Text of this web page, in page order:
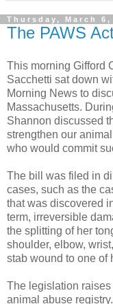
Thursday, March 6,
The PAWS
This morning Gifford
Sacchetti sat down
Morning News to
Massachusetts.
Shannon discussed
strengthen our
who would commit
The bill was filed in
cases, such as the
that was discovered
term, irreversible
the splitting of her
shoulder, elbow,
stab wound to one of
The legislation
animal abuse